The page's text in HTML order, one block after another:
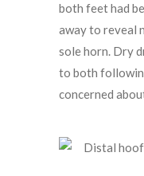
both feet had
away to reveal
sole horn. Dry
to both
concerned